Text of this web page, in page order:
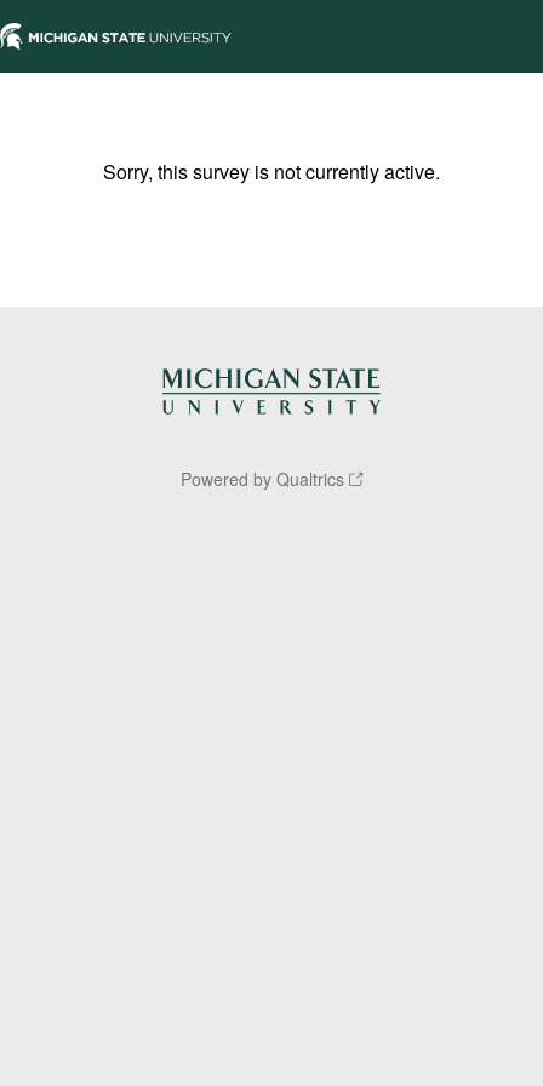
Sorry, this survey is not currently active.
Powered by Qualtrics